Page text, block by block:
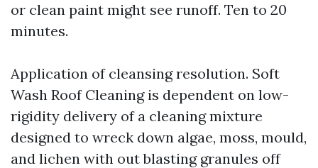
or clean paint might see runoff. Ten to 20
minutes.
Application of cleansing resolution. Soft
Wash Roof Cleaning is dependent on low-
rigidity delivery of a cleaning mixture
designed to wreck down algae, moss, mould,
and lichen with out blasting granules off